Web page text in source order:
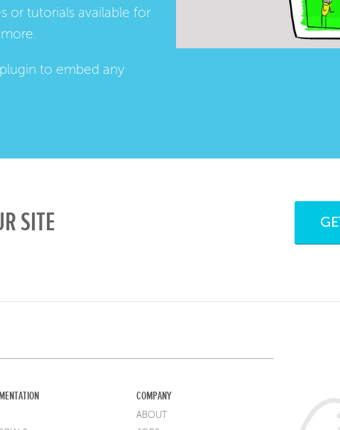
or tutorials available for
to embed any
SITE
COMPANY
ABOUT